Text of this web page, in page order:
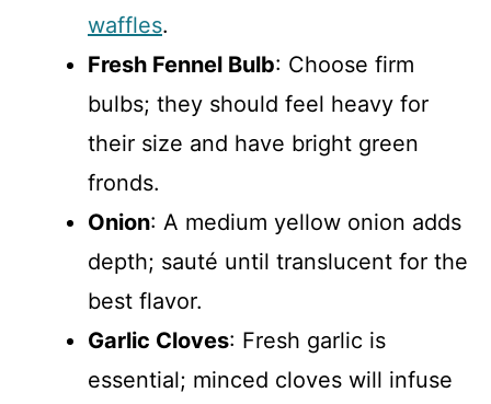
waffles.
Fresh Fennel Bulb: Choose firm
bulbs; they should feel heavy for
their size and have bright green
fronds.
Onion: A medium yellow onion adds
depth; sauté until translucent for the
best flavor.
Garlic Cloves: Fresh garlic is
essential; minced cloves will infuse